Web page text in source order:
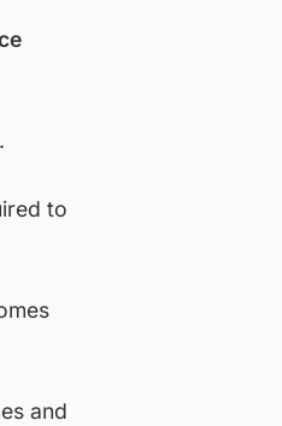
to
and